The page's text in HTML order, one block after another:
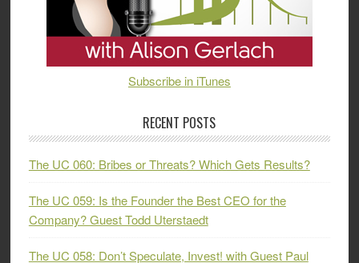
Subscribe in iTunes
RECENT POSTS
The UC 060: Bribes or Threats? Which Gets Results?
The UC 059: Is the Founder the Best CEO for the
Company? Guest Todd Uterstaedt
The UC 058: Don’t Speculate, Invest! with Guest Paul